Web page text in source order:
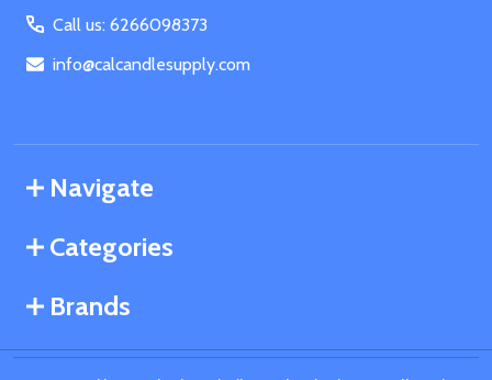
Call us: 6266098373
info@calcandlesupply.com
Navigate
Categories
Brands